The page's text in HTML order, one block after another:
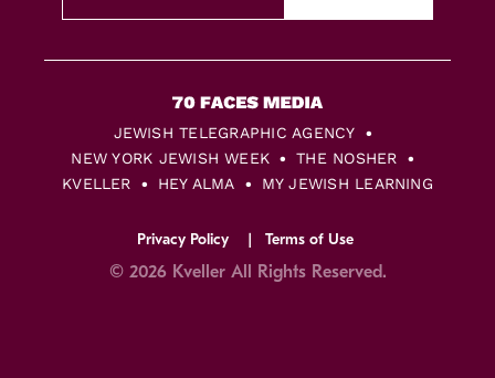
JEWISH TELEGRAPHIC AGENCY
NEW YORK JEWISH WEEK
THE NOSHER
KVELLER
HEY ALMA MY JEWISH LEARNING
Privacy Policy Terms of Use
© 2026 Kveller All Rights Reserved.